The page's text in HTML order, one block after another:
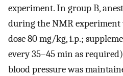
experiment. In group B,
during the NMR
dose 80 mg/kg, i.p.;
every 35–45 min as
blood pressure was